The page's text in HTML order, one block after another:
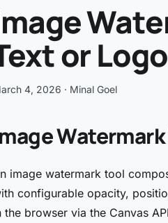
or Logo
4, 2026 · Minal Goel
image watermark tool
configurable opacity,
the browser via the Canvas